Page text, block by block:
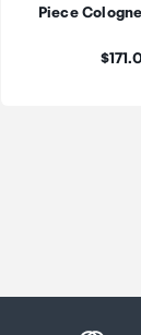
Piece
Price: